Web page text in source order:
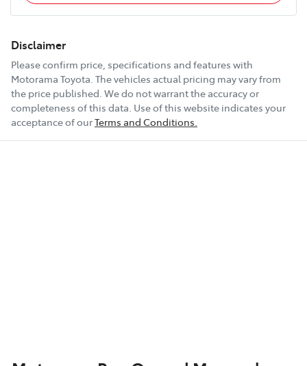
Disclaimer
Please confirm price, specifications and features with
Motorama Toyota. The vehicles actual pricing may vary from
the price published. We do not warrant the accuracy or
completeness of this data. Use of this website indicates your
acceptance of ourTerms and Conditions.